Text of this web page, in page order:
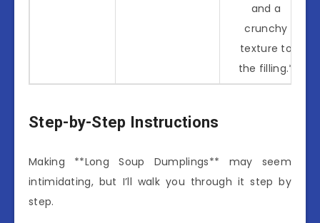
and a
crunchy
texture to
the filling.*
Step-by-Step Instructions
Making **Long Soup Dumplings** may seem
intimidating, but I’ll walk you through it step by
step.